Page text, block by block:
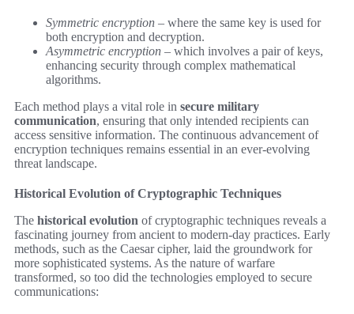
Symmetric encryption – where the same key is used for
both encryption and decryption.
Asymmetric encryption – which involves a pair of keys,
enhancing security through complex mathematical
algorithms.
Each method plays a vital role in secure military
communication, ensuring that only intended recipients can
access sensitive information. The continuous advancement of
encryption techniques remains essential in an ever-evolving
threat landscape.
Historical Evolution of Cryptographic Techniques
The historical evolution of cryptographic techniques reveals a
fascinating journey from ancient to modern-day practices. Early
methods, such as the Caesar cipher, laid the groundwork for
more sophisticated systems. As the nature of warfare
transformed, so too did the technologies employed to secure
communications: